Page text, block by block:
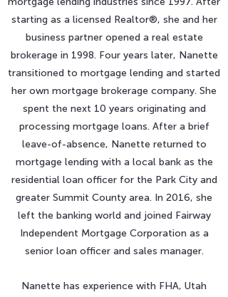
starting as a licensed Realtor®, she and her
business partner opened a real estate
brokerage in 1998. Four years later, Nanette
transitioned to mortgage lending and started
her own mortgage brokerage company. She
spent the next 10 years originating and
processing mortgage loans. After a brief
leave-of-absence, Nanette returned to
mortgage lending with a local bank as the
residential loan officer for the Park City and
greater Summit County area. In 2016, she
left the banking world and joined Fairway
Independent Mortgage Corporation as a
senior loan officer and sales manager.
Nanette has experience with FHA, Utah